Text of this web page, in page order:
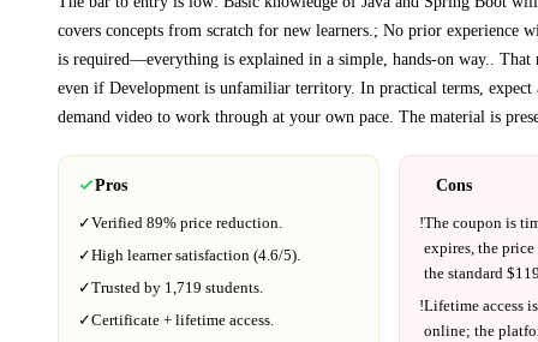
covers concepts from scratch for new learners.; No prior experience
is required—everything is explained in a simple, hands-on way.
.
even if Development is unfamiliar territory. In practical terms,
demand video to work through at your own pace. The material is
Pros
✓Verified 89% price reduction.
✓High learner satisfaction (4.6/5).
✓Trusted by 1,719 students.
✓Certificate + lifetime access.
Cons
!The coupon is
expires, the
the standard $
!Lifetime access
online; the